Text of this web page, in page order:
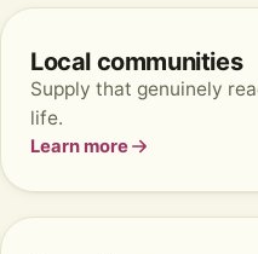
Local communities
Supply that genuinely
life.
Learn more